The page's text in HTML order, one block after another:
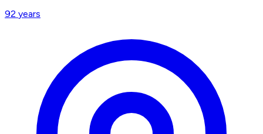
92 years